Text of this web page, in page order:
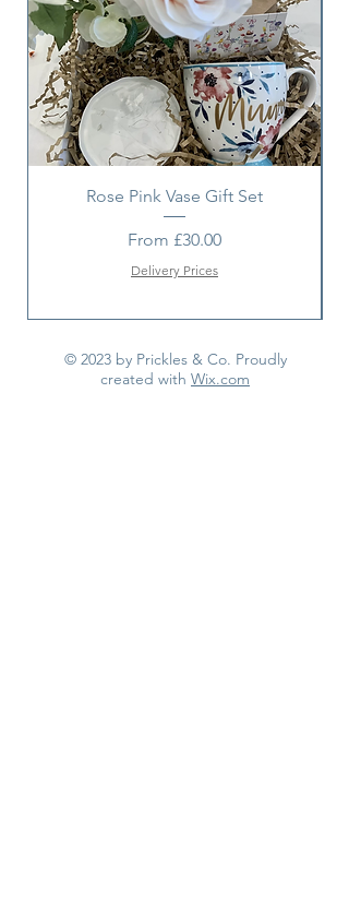
item with a suitable alternative.
Rose Pink Vase Gift Set
From £30.00
Sale Price
Delivery Prices
© 2023 by Prickles & Co. Proudly
created with Wix.com